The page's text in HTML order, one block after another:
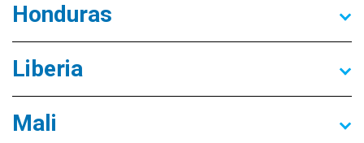
Honduras
Liberia
Mali